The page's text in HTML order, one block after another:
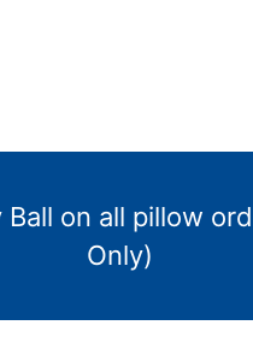
on all pillow
Only)